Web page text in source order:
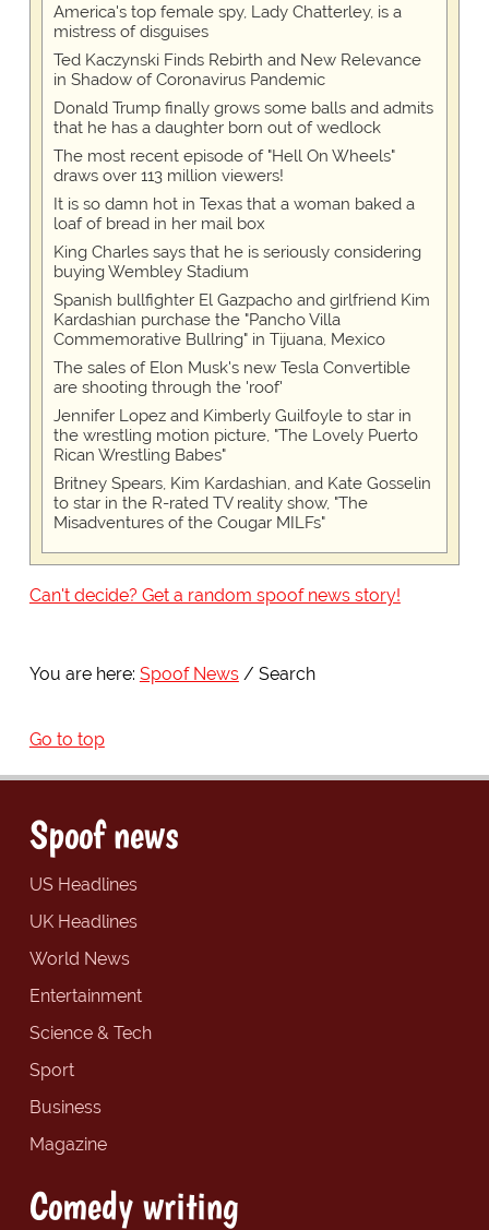
America's top female spy, Lady Chatterley, is a
mistress of disguises
Ted Kaczynski Finds Rebirth and New Relevance
in Shadow of Coronavirus Pandemic
Donald Trump finally grows some balls and admits
that he has a daughter born out of wedlock
The most recent episode of "Hell On Wheels"
draws over 113 million viewers!
It is so damn hot in Texas that a woman baked a
loaf of bread in her mail box
King Charles says that he is seriously considering
buying Wembley Stadium
Spanish bullfighter El Gazpacho and girlfriend Kim
Kardashian purchase the "Pancho Villa
Commemorative Bullring" in Tijuana, Mexico
The sales of Elon Musk's new Tesla Convertible
are shooting through the 'roof'
Jennifer Lopez and Kimberly Guilfoyle to star in
the wrestling motion picture, "The Lovely Puerto
Rican Wrestling Babes"
Britney Spears, Kim Kardashian, and Kate Gosselin
to star in the R-rated TV reality show, "The
Misadventures of the Cougar MILFs"
Can't decide? Get a random spoof news story!
You are here: Spoof News Search
Go to top
Spoof news
US Headlines
UK Headlines
World News
Entertainment
Science & Tech
Sport
Business
Magazine
Comedy writing